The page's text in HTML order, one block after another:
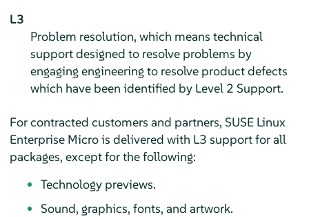
L3
Problem resolution, which means technical
support designed to resolve problems by
engaging engineering to resolve product defects
which have been identified by Level 2 Support.
For contracted customers and partners, SUSE Linux
Enterprise Microis delivered with L3 support for all
packages, except for the following:
Technology previews.
Sound, graphics, fonts, and artwork.